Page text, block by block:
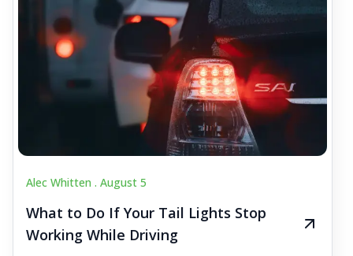
Alec Whitten . August 5
What to Do If Your Tail Lights Stop
Working While Driving